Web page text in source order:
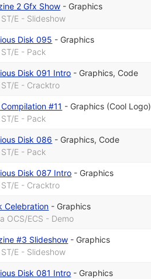
2 Gfx Show - Graphics
E - Slideshow
Disk 095 - Graphics
E - Pack
Disk 091 Intro - Graphics, Code
E - Cracktro
#11 - Graphics (Cool Logo)
E - Pack
Disk 086 - Graphics, Code
E - Pack
Disk 087 Intro - Graphics
E - Cracktro
Celebration - Graphics
OCS/ECS - Demo
#3 Slideshow - Graphics
E - Slideshow
Disk 081 Intro - Graphics